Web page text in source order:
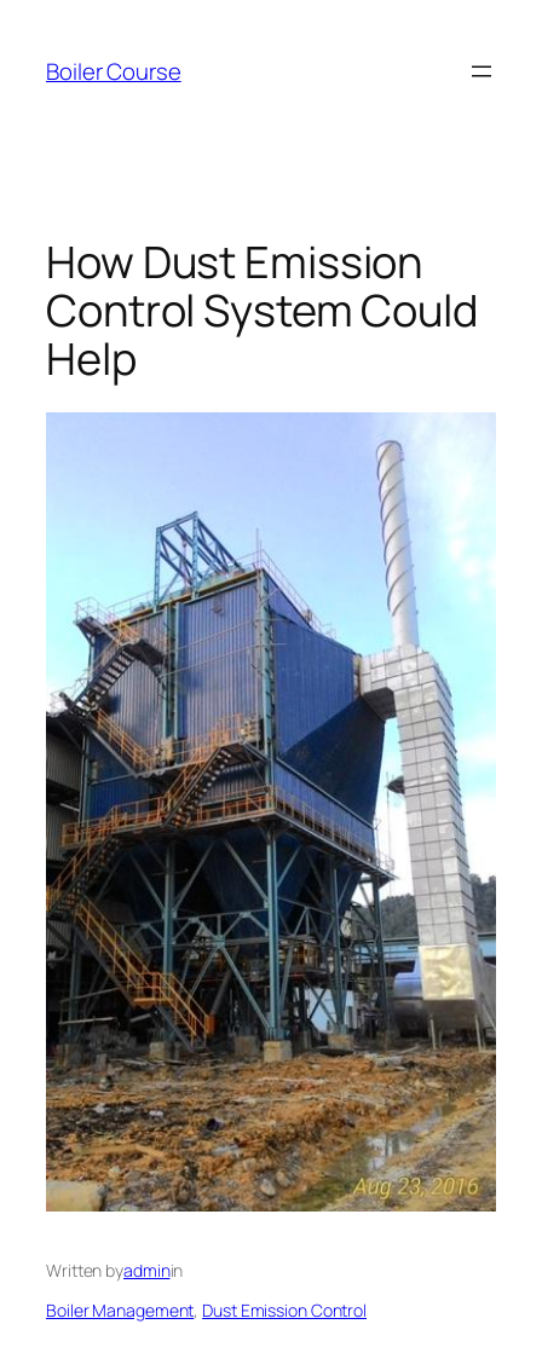
content
Boiler Course
How Dust Emission
Control System Could
Help
Written byadminin
Boiler Management, Dust Emission Control